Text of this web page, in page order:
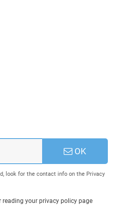
OK
look for the contact info on the Privacy
reading your privacy policy page